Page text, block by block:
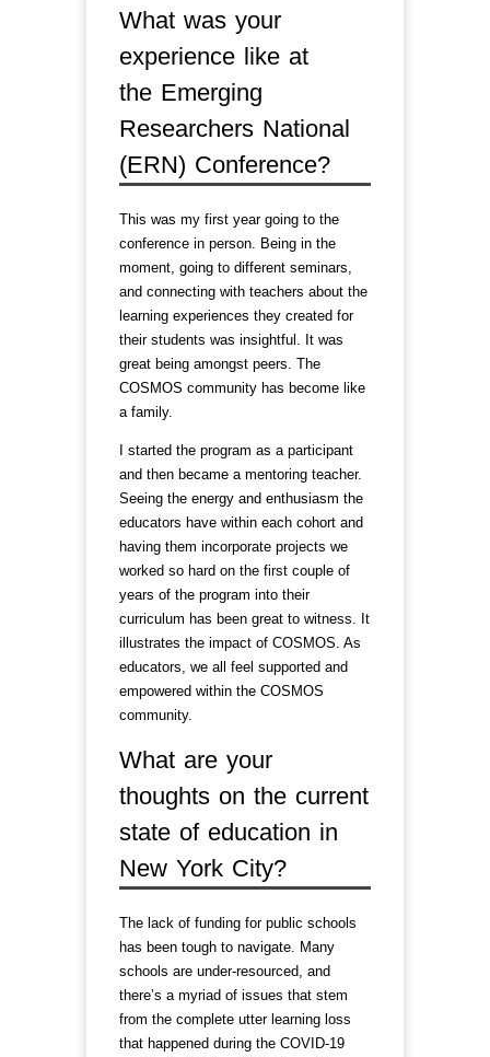
What was your
experience like at
the Emerging
Researchers National
(ERN) Conference?
This was my first year going to the
conference in person. Being in the
moment, going to different seminars,
and connecting with teachers about the
learning experiences they created for
their students was insightful. It was
great being amongst peers. The
COSMOS community has become like
a family.
I started the program as a participant
and then became a mentoring teacher.
Seeing the energy and enthusiasm the
educators have within each cohort and
having them incorporate projects we
worked so hard on the first couple of
years of the program into their
curriculum has been great to witness. It
illustrates the impact of COSMOS. As
educators, we all feel supported and
empowered within the COSMOS
community.
What are your
thoughts on the current
state of education in
New York City?
The lack of funding for public schools
has been tough to navigate. Many
schools are under-resourced, and
there’s a myriad of issues that stem
from the complete utter learning loss
that happened during the COVID-19